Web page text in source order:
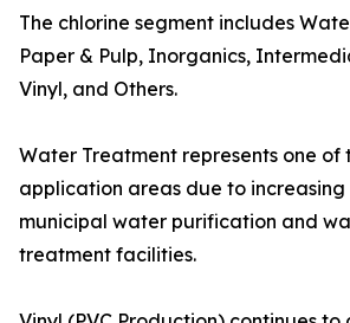
The chlorine segment includes
Paper & Pulp, Inorganics,
Vinyl, and Others.
Water Treatment represents one of
application areas due to increasing
municipal water purification and
treatment facilities.